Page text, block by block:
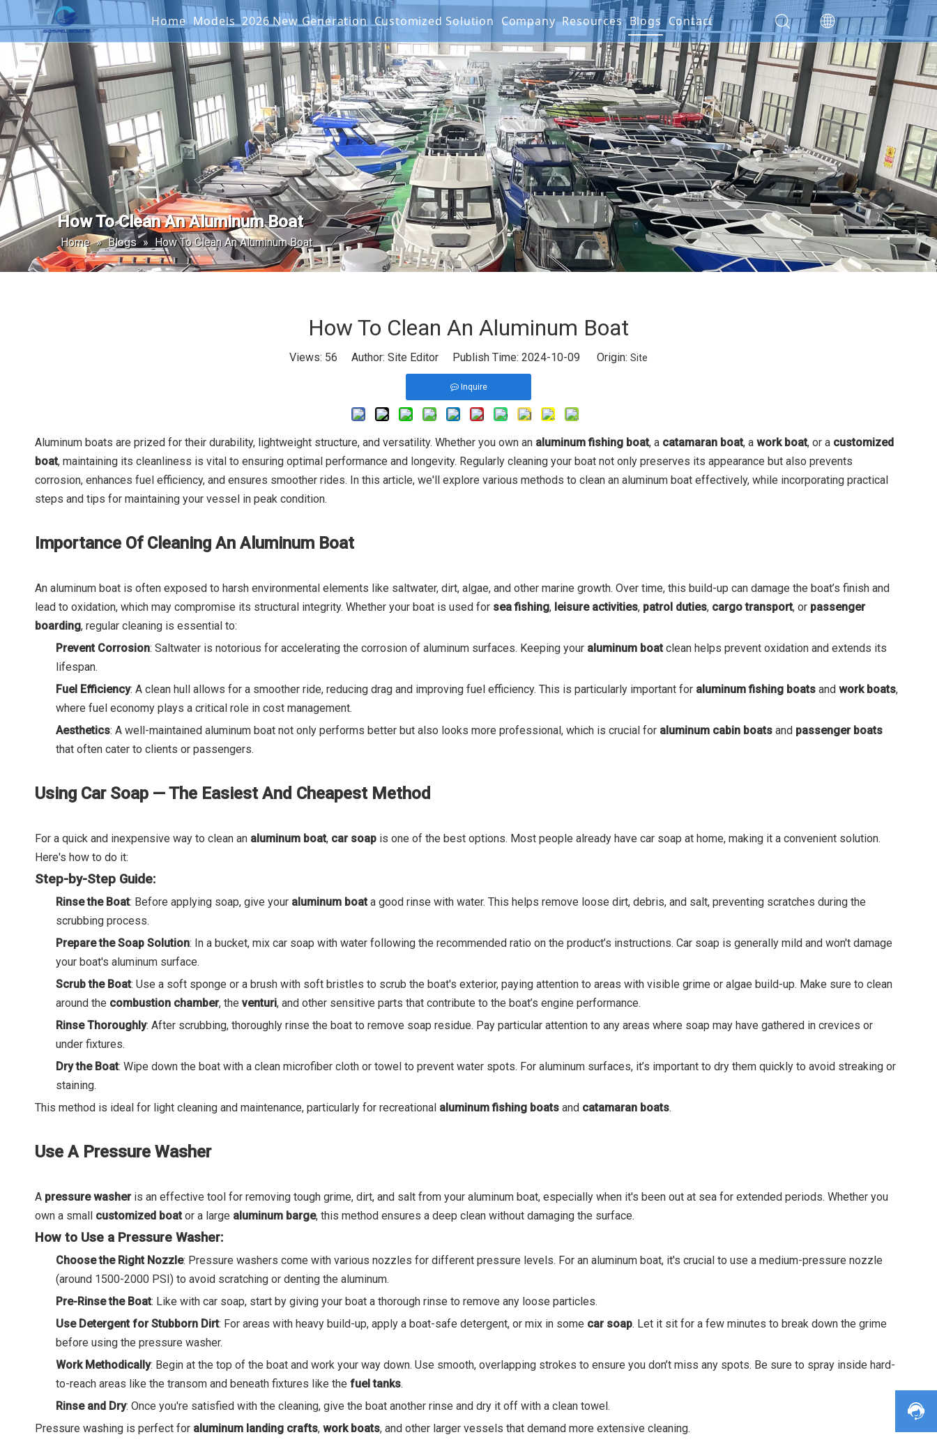
Home Models
Offshore Fishing Boat
Landing Craft
Catamaran
Passenger Boat
2026 New Generation
SEAKING SERIES
G2 SERIES
Customized Solution
Projects
Company Resources
FAQ
Materials
Production
Video
Warranty Policy
Blogs Contact
How To Clean An Aluminum Boat
Home » Blogs » How To Clean An Aluminum Boat
How To Clean An Aluminum Boat
Views: 56 Author: Site Editor Publish Time: 2024-10-09 Origin: Site
Inquire
Aluminum boats are prized for their durability, lightweight structure, and versatility. Whether you own an aluminum fishing boat, a catamaran boat, a work boat, or a customized
boat, maintaining its cleanliness is vital to ensuring optimal performance and longevity. Regularly cleaning your boat not only preserves its appearance but also prevents
corrosion, enhances fuel efficiency, and ensures smoother rides. In this article, we'll explore various methods to clean an aluminum boat effectively, while incorporating practical
steps and tips for maintaining your vessel in peak condition.
Importance Of Cleaning An Aluminum Boat
An aluminum boat is often exposed to harsh environmental elements like saltwater, dirt, algae, and other marine growth. Over time, this build-up can damage the boat’s finish and
lead to oxidation, which may compromise its structural integrity. Whether your boat is used for sea fishing, leisure activities, patrol duties, cargo transport, or passenger
boarding, regular cleaning is essential to:
Prevent Corrosion: Saltwater is notorious for accelerating the corrosion of aluminum surfaces. Keeping your aluminum boatclean helps prevent oxidation and extends its
lifespan.
Fuel Efficiency: A clean hull allows for a smoother ride, reducing drag and improving fuel efficiency. This is particularly important for aluminum fishing boats and work boats,
where fuel economy plays a critical role in cost management.
Aesthetics: A well-maintained aluminum boat not only performs better but also looks more professional, which is crucial for aluminum cabin boats and passenger boats
that often cater to clients or passengers.
Using Car Soap — The Easiest And Cheapest Method
For a quick and inexpensive way to clean an aluminum boat, car soap is one of the best options. Most people already have car soap at home, making it a convenient solution.
Here's how to do it:
Step-by-Step Guide:
Rinse the Boat: Before applying soap, give your aluminum boata good rinse with water. This helps remove loose dirt, debris, and salt, preventing scratches during the
scrubbing process.
Prepare the Soap Solution: In a bucket, mix car soap with water following the recommended ratio on the product’s instructions. Car soap is generally mild and won't damage
your boat's aluminum surface.
Scrub the Boat: Use a soft sponge or a brush with soft bristles to scrub the boat's exterior, paying attention to areas with visible grime or algae build-up. Make sure to clean
around the combustion chamber, the venturi, and other sensitive parts that contribute to the boat’s engine performance.
Rinse Thoroughly: After scrubbing, thoroughly rinse the boat to remove soap residue. Pay particular attention to any areas where soap may have gathered in crevices or
under fixtures.
Dry the Boat: Wipe down the boat with a clean microfiber cloth or towel to prevent water spots. For aluminum surfaces, it’s important to dry them quickly to avoid streaking or
staining.
This method is ideal for light cleaning and maintenance, particularly for recreational aluminum fishing boats and catamaran boats.
Use A Pressure Washer
A pressure washeris an effective tool for removing tough grime, dirt, and salt from your aluminum boat, especially when it's been out at sea for extended periods. Whether you
own a small customized boator a large aluminum barge, this method ensures a deep clean without damaging the surface.
How to Use a Pressure Washer:
Choose the Right Nozzle: Pressure washers come with various nozzles for different pressure levels. For an aluminum boat, it's crucial to use a medium-pressure nozzle
(around 1500-2000 PSI) to avoid scratching or denting the aluminum.
Pre-Rinse the Boat: Like with car soap, start by giving your boat a thorough rinse to remove any loose particles.
Use Detergent for Stubborn Dirt: For areas with heavy build-up, apply a boat-safe detergent, or mix in some car soap. Let it sit for a few minutes to break down the grime
before using the pressure washer.
Work Methodically: Begin at the top of the boat and work your way down. Use smooth, overlapping strokes to ensure you don’t miss any spots. Be sure to spray inside hard-
to-reach areas like the transom and beneath fixtures like the fuel tanks.
Rinse and Dry: Once you're satisfied with the cleaning, give the boat another rinse and dry it off with a clean towel.
Pressure washing is perfect for aluminum landing crafts, work boats, and other larger vessels that demand more extensive cleaning.